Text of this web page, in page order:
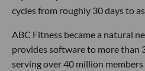
cycles from roughly 30 days to
ABC Fitness became a natural
provides software to more than
serving over 40 million